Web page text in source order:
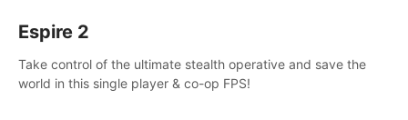
Espire 2
Take control of the ultimate stealth operative and save the
world in this single player & co-op FPS!